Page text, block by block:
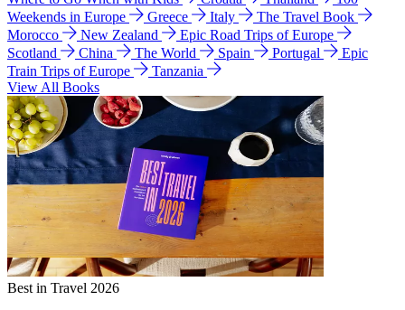
Weekends in Europe
Greece Italy
The Travel Book
Morocco
New Zealand
Epic Road Trips of Europe
Scotland
China The World Spain Portugal
Epic
Train Trips of Europe
Tanzania
View All Books
Best in Travel 2026